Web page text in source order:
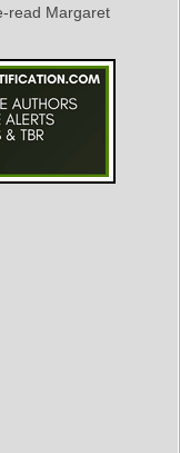
read Margaret